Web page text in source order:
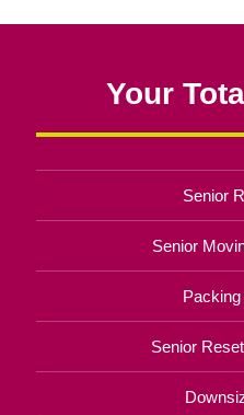
Your
Senior
Senior
Senior